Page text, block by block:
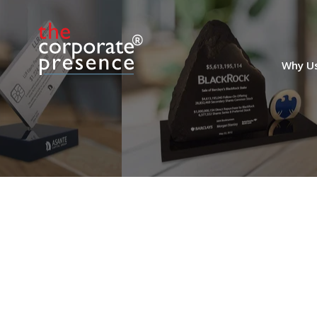
Why
Secondary Fund
Transaction Deal Toy
Mill-themed crystal deal toy marking the
sale of an investment in Equitix Fund III.
The fund invests in both UK and Italy in
the areas of social infrastructure,
transportation, environmental services,
and renewables. (22LJW114)